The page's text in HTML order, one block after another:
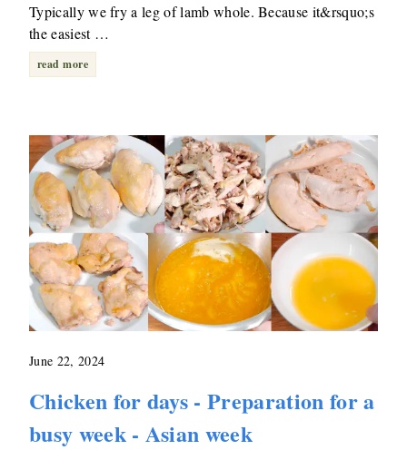
Typically we fry a leg of lamb whole. Because it&rsquo;s
the easiest …
read more
June 22, 2024
Chicken for days - Preparation for a
busy week - Asian week